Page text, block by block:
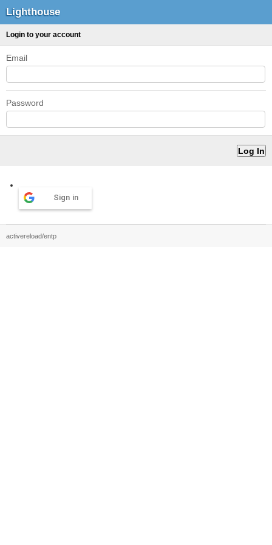
Lighthouse
Login to your account
Email
Password
Sign in
activereload/entp